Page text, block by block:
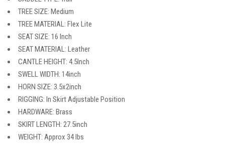
TREE SIZE: Medium
TREE MATERIAL: Flex Lite
SEAT SIZE: 16 Inch
SEAT MATERIAL: Leather
CANTLE HEIGHT: 4.5Inch
SWELL WIDTH: 14inch
HORN SIZE: 3.5x2inch
RIGGING: In Skirt Adjustable Position
HARDWARE: Brass
SKIRT LENGTH: 27.5inch
WEIGHT: Approx 34 lbs